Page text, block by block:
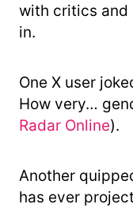
with critics and
in.
One X user
How very…
Radar Online).
Another
has ever